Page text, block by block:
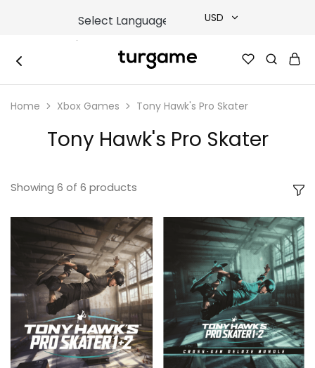
USD
TRY
EUR
GBP
|
e-
Game
Cards
Home Xbox Games Tony Hawk's Pro Skater
Tony Hawk's Pro Skater
Showing 6 of 6 products